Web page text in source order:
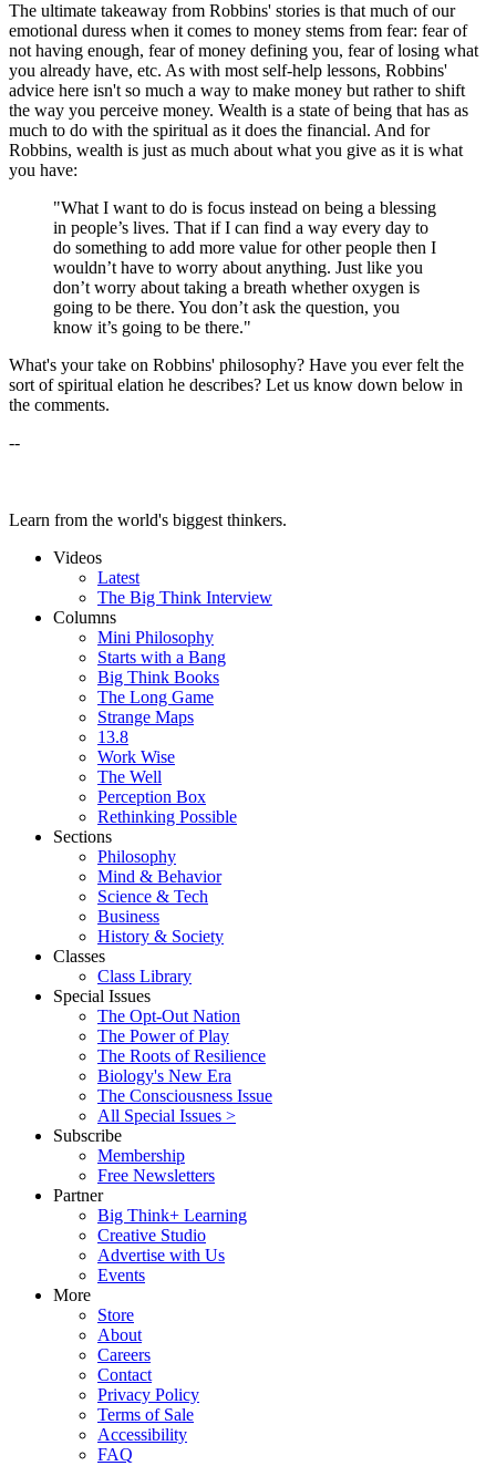
The ultimate takeaway from Robbins' stories is that much of our
emotional duress when it comes to money stems from fear: fear of
not having enough, fear of money defining you, fear of losing what
you already have, etc. As with most self-help lessons, Robbins'
advice here isn't so much a way to make money but rather to shift
the way you perceive money. Wealth is a state of being that has as
much to do with the spiritual as it does the financial. And for
Robbins, wealth is just as much about what you give as it is what
you have:
"What I want to do is focus instead on being a blessing
in people’s lives. That if I can find a way every day to
do something to add more value for other people then I
wouldn’t have to worry about anything. Just like you
don’t worry about taking a breath whether oxygen is
going to be there. You don’t ask the question, you
know it’s going to be there."
What's your take on Robbins' philosophy? Have you ever felt the
sort of spiritual elation he describes? Let us know down below in
the comments.
--
Learn from the world's biggest thinkers.
Videos
Latest
The Big Think Interview
Columns
Mini Philosophy
Starts with a Bang
Big Think Books
The Long Game
Strange Maps
13.8
Work Wise
The Well
Perception Box
Rethinking Possible
Sections
Philosophy
Mind & Behavior
Science & Tech
Business
History & Society
Classes
Class Library
Special Issues
The Opt-Out Nation
The Power of Play
The Roots of Resilience
Biology's New Era
The Consciousness Issue
All Special Issues >
Subscribe
Membership
Free Newsletters
Partner
Big Think+ Learning
Creative Studio
Advertise with Us
Events
More
Store
About
Careers
Contact
Privacy Policy
Terms of Sale
Accessibility
FAQ